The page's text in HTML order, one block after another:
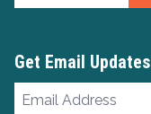
Get Email Updates
Email